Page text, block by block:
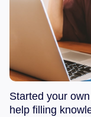
Started your
help filling